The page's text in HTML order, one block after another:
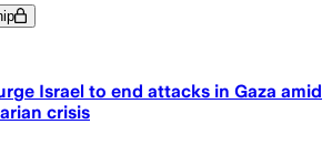
Israel to end attacks in Gaza amid
crisis